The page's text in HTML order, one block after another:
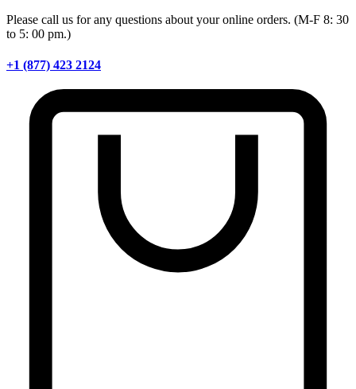
Please call us for any questions about your online orders. (M-F 8: 30
to 5: 00 pm.)
+1 (877) 423 2124